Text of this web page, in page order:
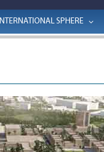
INTERNATIONAL SPHERE